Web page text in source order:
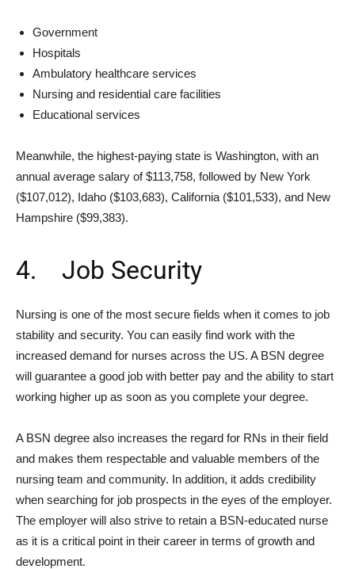
Government
Hospitals
Ambulatory healthcare services
Nursing and residential care facilities
Educational services
Meanwhile, the highest-paying state is Washington, with an
annual average salary of $113,758, followed by New York
($107,012), Idaho ($103,683), California ($101,533), and New
Hampshire ($99,383).
4. Job Security
Nursing is one of the most secure fields when it comes to job
stability and security. You can easily find work with the
increased demand for nurses across the US. A BSN degree
will guarantee a good job with better pay and the ability to start
working higher up as soon as you complete your degree.
A BSN degree also increases the regard for RNs in their field
and makes them respectable and valuable members of the
nursing team and community. In addition, it adds credibility
when searching for job prospects in the eyes of the employer.
The employer will also strive to retain a BSN-educated nurse
as it is a critical point in their career in terms of growth and
development.